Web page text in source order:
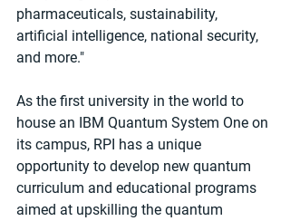
pharmaceuticals, sustainability,
artificial intelligence, national security,
and more."
As the first university in the world to
house an IBM Quantum System One on
its campus, RPI has a unique
opportunity to develop new quantum
curriculum and educational programs
aimed at upskilling the quantum